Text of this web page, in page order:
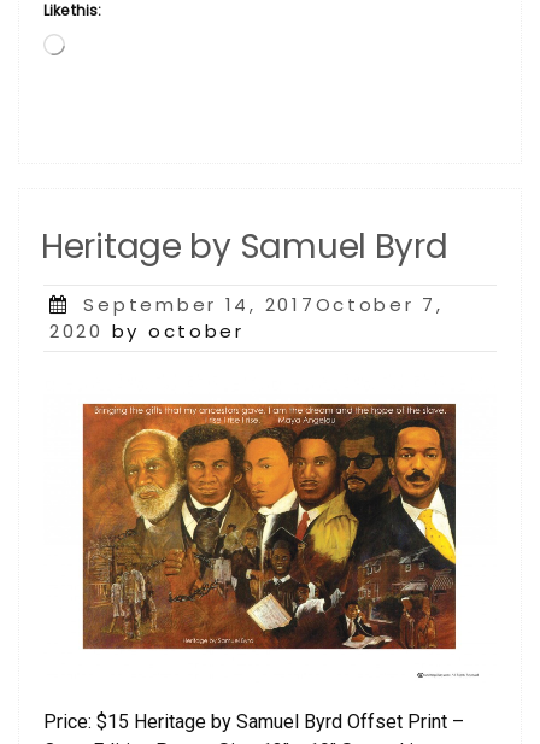
Like this:
Loading…
Heritage by Samuel Byrd
Posted
on
September 14, 2017October 7,
2020 by october
Price: $15 Heritage by Samuel Byrd Offset Print –